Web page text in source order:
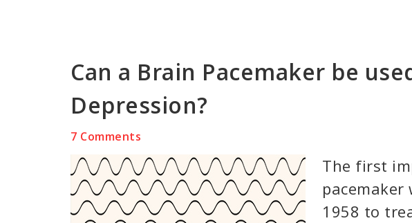
Can a Brain Pacemaker be
Depression?
7 Comments
The first
pacemaker
1958 to